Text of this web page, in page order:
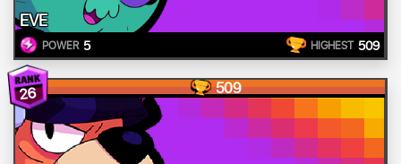
EVE
POWER 5 HIGHEST 509
26 509